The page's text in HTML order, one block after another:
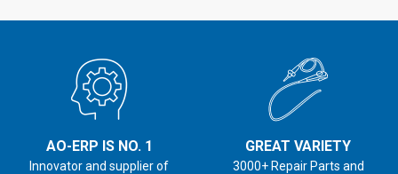
AO-ERP IS NO. 1
Innovator and supplier of
GREAT VARIETY
3000+ Repair Parts and